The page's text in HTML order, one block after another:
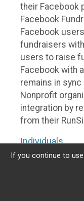
their Facebook
Facebook
Facebook
fundraisers
users to raise
Facebook with
remains in
Nonprofit
integration by
from their
Individuals
Individuals who
Fundraisers
If you continue to